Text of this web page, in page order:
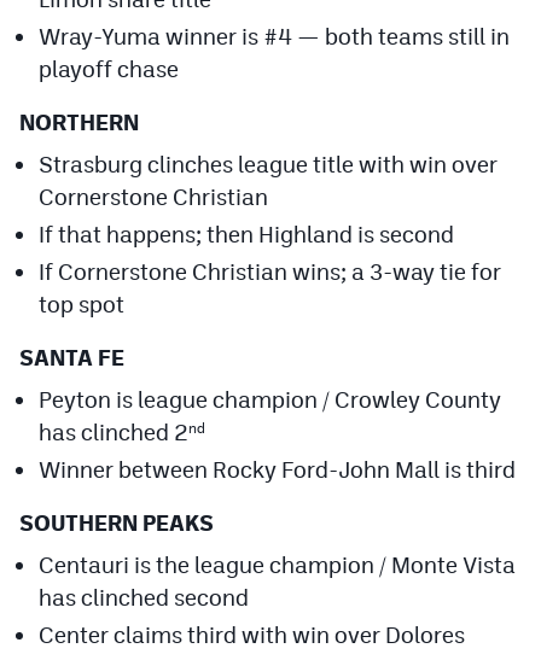
Wray-Yuma winner is #4 — both teams still in
playoff chase
NORTHERN
Strasburg clinches league title with win over
Cornerstone Christian
If that happens; then Highland is second
If Cornerstone Christian wins; a 3-way tie for
top spot
SANTA FE
Peyton is league champion / Crowley County
has clinched 2nd
Winner between Rocky Ford-John Mall is third
SOUTHERN PEAKS
Centauri is the league champion / Monte Vista
has clinched second
Center claims third with win over Dolores